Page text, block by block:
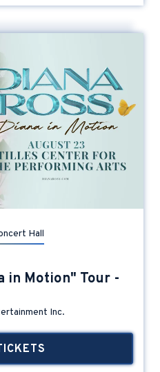
Hall
in Motion" Tour -
Inc.